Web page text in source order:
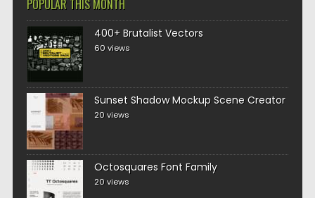
POPULAR THIS MONTH
400+ Brutalist Vectors
60 views
Sunset Shadow Mockup Scene Creator
20 views
Octosquares Font Family
20 views